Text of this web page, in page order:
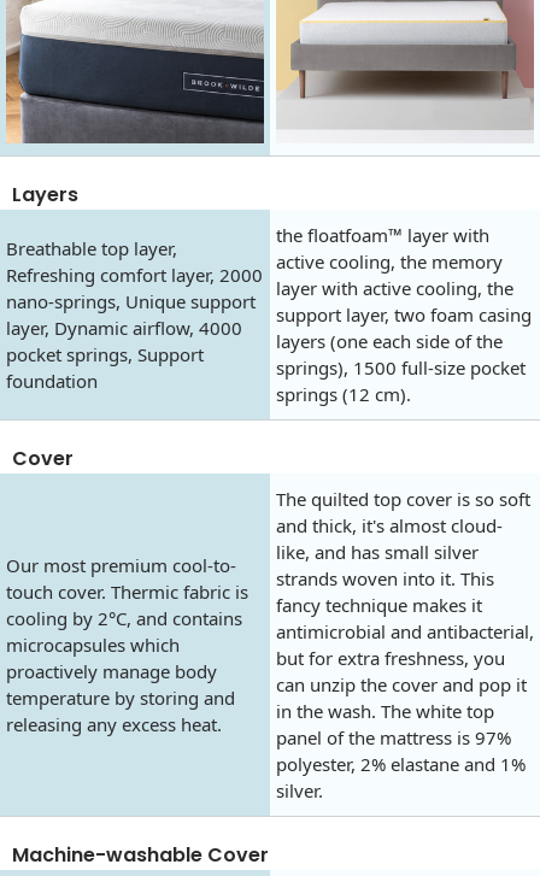
Layers
Breathable top layer,
Refreshing comfort layer, 2000
nano-springs, Unique support
layer, Dynamic airflow, 4000
pocket springs, Support
foundation
the floatfoam™ layer with
active cooling, the memory
layer with active cooling, the
support layer, two foam casing
layers (one each side of the
springs), 1500 full-size pocket
springs (12 cm).
Cover
Our most premium cool-to-
touch cover. Thermic fabric is
cooling by 2°C, and contains
microcapsules which
proactively manage body
temperature by storing and
releasing any excess heat.
The quilted top cover is so soft
and thick, it's almost cloud-
like, and has small silver
strands woven into it. This
fancy technique makes it
antimicrobial and antibacterial,
but for extra freshness, you
can unzip the cover and pop it
in the wash. The white top
panel of the mattress is 97%
polyester, 2% elastane and 1%
silver.
Machine-washable Cover